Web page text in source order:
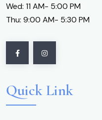
Wed: 11 AM- 5:00 PM
Thu: 9:00 AM- 5:30 PM
Quick Link